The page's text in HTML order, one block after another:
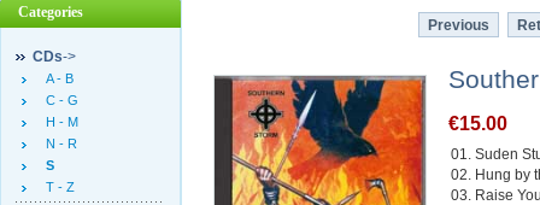
Categories
CDs->
A - B
C - G
H - M
N - R
S
T - Z
Previous
€15.00
01. Suden
02. Hung by
03. Raise